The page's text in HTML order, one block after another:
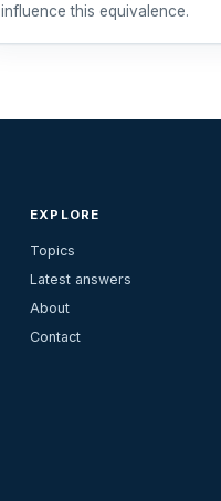
influence this equivalence.
EXPLORE
Topics
Latest answers
About
Contact